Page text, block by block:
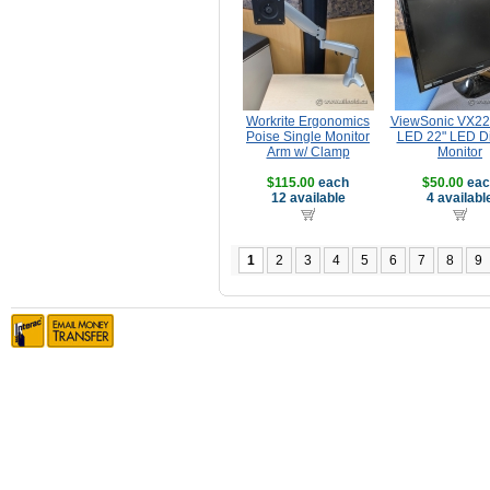
Workrite Ergonomics
Poise Single Monitor
Arm w/ Clamp
$115.00 each
12 available
ViewSonic
LED 22" LED
Monitor
$50.00
4
1 2 3 4 5 6 7 8 9